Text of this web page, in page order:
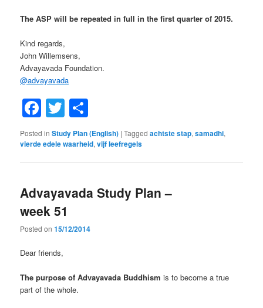
The ASP will be repeated in full in the first quarter of 2015.
Kind regards,
John Willemsens,
Advayavada Foundation.
@advayavada
Facebook
Twitter
Posted in Study Plan (English) |Tagged achtste stap,samadhi,
vierde edele waarheid,vijf leefregels
Advayavada Study Plan –
week 51
Posted on15/12/2014
Dear friends,
The purpose of Advayavada Buddhism is to become a true
part of the whole.